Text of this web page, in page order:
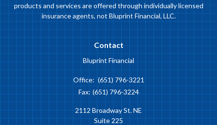
products and services are offered through individually licensed
insurance agents, not Bluprint Financial, LLC.
Contact
Bluprint Financial
Office: (651) 796-3221
Fax: (651) 796-3224
2112 Broadway St. NE
Suite 225